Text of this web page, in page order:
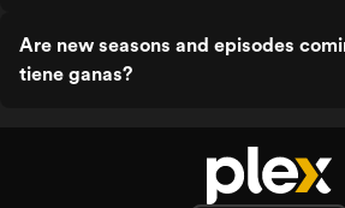
Are new seasons and episodes
tiene ganas?